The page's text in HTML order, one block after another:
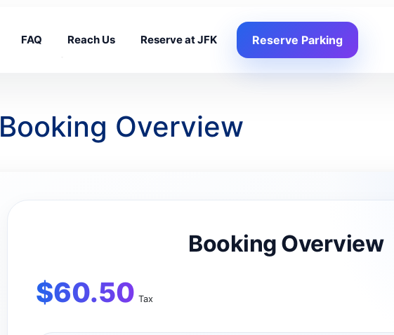
FAQ Reach Us Reserve at JFK Reserve Parking
Booking Overview
Booking Overview
$60.50 Tax